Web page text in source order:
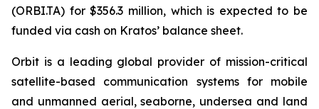
(ORBI.TA) for $356.3 million, which is expected to be
funded via cash on Kratos’ balance sheet.
Orbit is a leading global provider of mission-critical
satellite-based communication systems for mobile
and unmanned aerial, seaborne, undersea and land